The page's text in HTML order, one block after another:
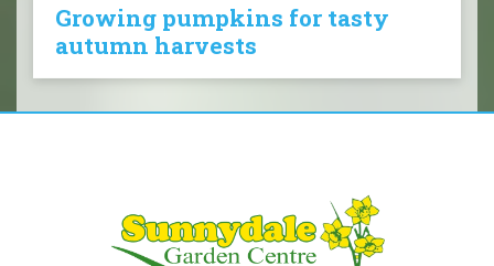
Growing pumpkins for tasty
autumn harvests